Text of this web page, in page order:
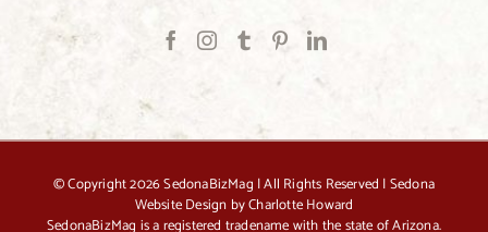
© Copyright2026 SedonaBizMag | All Rights Reserved |Sedona
Website Design by Charlotte Howard
SedonaBizMag is a registered tradename with the state of Arizona.